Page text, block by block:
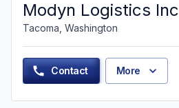
Modyn Logistics Inc
Tacoma, Washington
Contact More